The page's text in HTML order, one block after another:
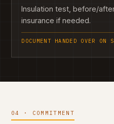
Insulation test, before/
insurance if needed.
DOCUMENT HANDED OVER ON
04 · COMMITMENT